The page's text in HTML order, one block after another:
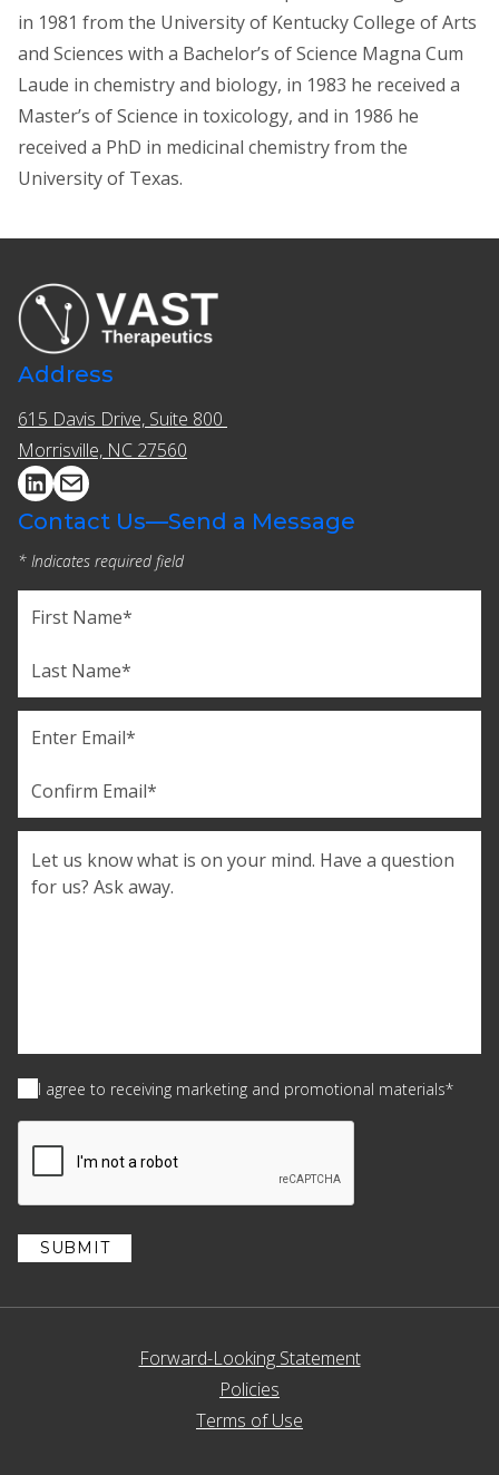
in 1981 from the University of Kentucky College of Arts
and Sciences with a Bachelor’s of Science Magna Cum
Laude in chemistry and biology, in 1983 he received a
Master’s of Science in toxicology, and in 1986 he
received a PhD in medicinal chemistry from the
University of Texas.
Address
615 Davis Drive, Suite 800 ​​
Morrisville, NC 27560
Contact Us—Send a Message
* Indicates required field
Last
Email
Confirm
Consent(Required)
I agree to receiving marketing and promotional materials*
CAPTCHA
Forward-Looking Statement
Policies
Terms of Use